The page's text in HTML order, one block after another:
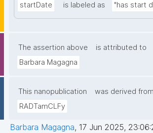
startDate is labeled as "has start
The assertion above
is attributed to
Barbara Magagna
This nanopublication
was derived from
RADTamCLFy
Barbara Magagna, 17 Jun 2025,